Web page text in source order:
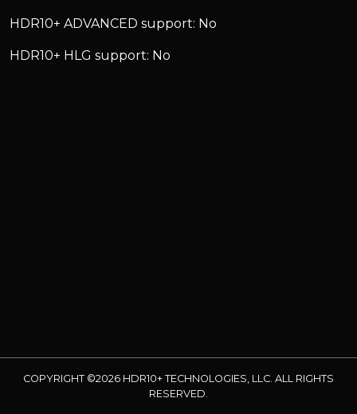
HDR10+ ADVANCED support: No
HDR10+ HLG support: No
COPYRIGHT ©2026 HDR10+ TECHNOLOGIES, LLC. ALL RIGHTS
RESERVED.